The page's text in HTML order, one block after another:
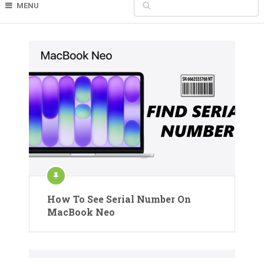
MENU
How To See Serial Number On
MacBook Neo